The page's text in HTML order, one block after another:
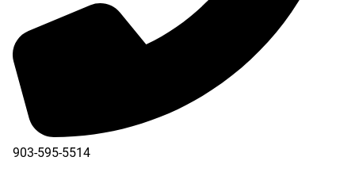
903-595-5514